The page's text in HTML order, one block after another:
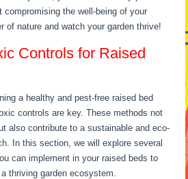
compromising the well-being of your
of nature and watch your garden thrive!
Controls for Raised
a healthy and pest-free raised bed
controls are key. These methods not
also contribute to a sustainable and eco-
In this section, we will explore several
can implement in your raised beds to
thriving garden ecosystem.